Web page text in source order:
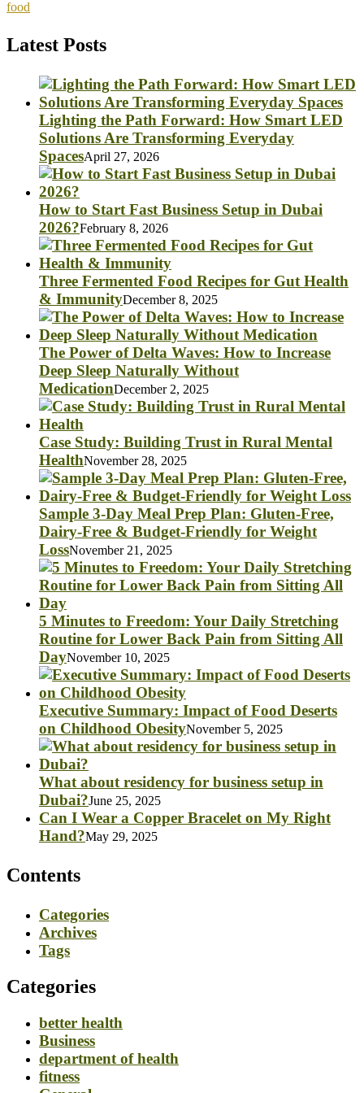
food
Latest Posts
Lighting the Path Forward: How Smart LED
Solutions Are Transforming Everyday
SpacesApril 27, 2026
How to Start Fast Business Setup in Dubai
2026?February 8, 2026
Three Fermented Food Recipes for Gut Health
& ImmunityDecember 8, 2025
The Power of Delta Waves: How to Increase
Deep Sleep Naturally Without
MedicationDecember 2, 2025
Case Study: Building Trust in Rural Mental
HealthNovember 28, 2025
Sample 3-Day Meal Prep Plan: Gluten-Free,
Dairy-Free & Budget-Friendly for Weight
LossNovember 21, 2025
5 Minutes to Freedom: Your Daily Stretching
Routine for Lower Back Pain from Sitting All
DayNovember 10, 2025
Executive Summary: Impact of Food Deserts
on Childhood ObesityNovember 5, 2025
What about residency for business setup in
Dubai?June 25, 2025
Can I Wear a Copper Bracelet on My Right
Hand?May 29, 2025
Contents
Categories
Archives
Tags
Categories
better health
Business
department of health
fitness